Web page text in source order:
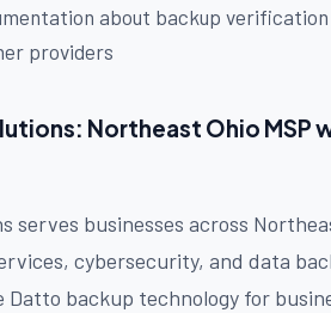
about backup
providers
Northeast Ohio MSP
serves businesses across
cybersecurity, and data
Datto backup technology for